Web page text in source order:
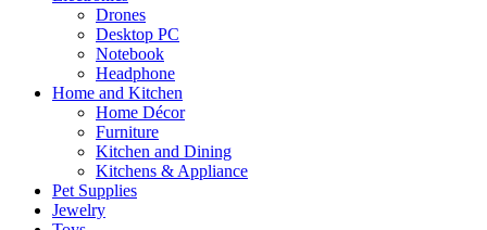
Drones
Desktop PC
Notebook
Headphone
Home and Kitchen
Home Décor
Furniture
Kitchen and Dining
Kitchens & Appliance
Pet Supplies
Jewelry